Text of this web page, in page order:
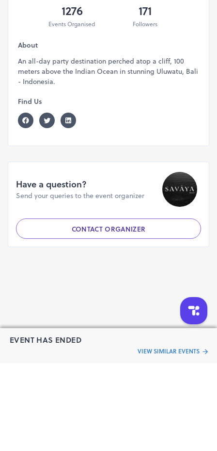
EVENT HAS ENDED
VIEW SIMILAR EVENTS
1276
Events Organised
171
Followers
About
An all-day party destination perched atop a cliff, 100
meters above the Indian Ocean in stunning Uluwatu, Bali
- Indonesia.
Find Us
Have a question?
Send your queries to the event organizer
CONTACT ORGANIZER